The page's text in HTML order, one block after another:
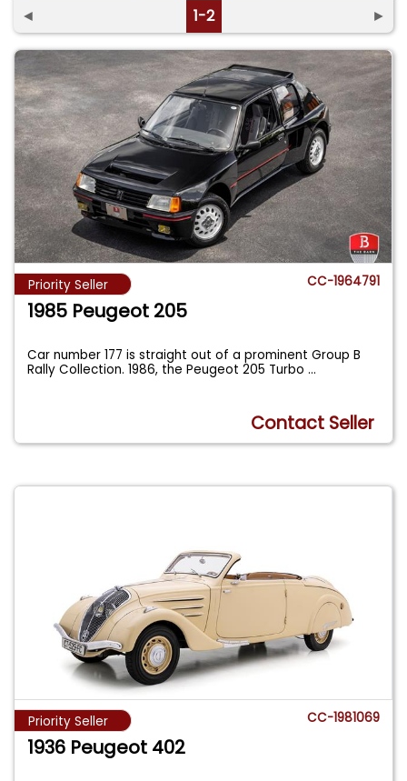
◄ 1-2 ►
Priority Seller CC-1964791
1985 Peugeot 205
Car number 177 is straight out of a prominent Group B
Rally Collection. 1986, the Peugeot 205 Turbo...
Contact Seller
Priority Seller CC-1981069
1936 Peugeot 402